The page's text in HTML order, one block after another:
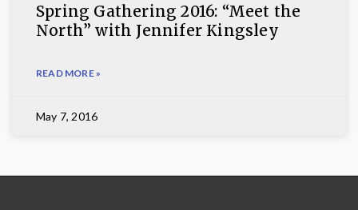
Spring Gathering 2016: “Meet the
North” with Jennifer Kingsley
READ MORE »
May 7, 2016